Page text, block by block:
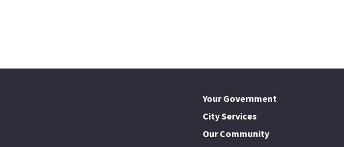
Your Government
City Services
Our Community